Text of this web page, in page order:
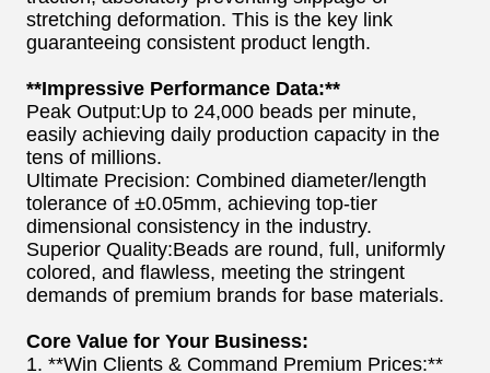
stretching deformation. This is the key link
guaranteeing consistent product length.
**Impressive Performance Data:**
Peak Output:Up to 24,000 beads per minute,
easily achieving daily production capacity in the
tens of millions.
Ultimate Precision: Combined diameter/length
tolerance of ±0.05mm, achieving top-tier
dimensional consistency in the industry.
Superior Quality:Beads are round, full, uniformly
colored, and flawless, meeting the stringent
demands of premium brands for base materials.
Core Value for Your Business:
1. **Win Clients & Command Premium Prices:**